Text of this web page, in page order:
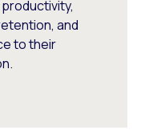
and
to their